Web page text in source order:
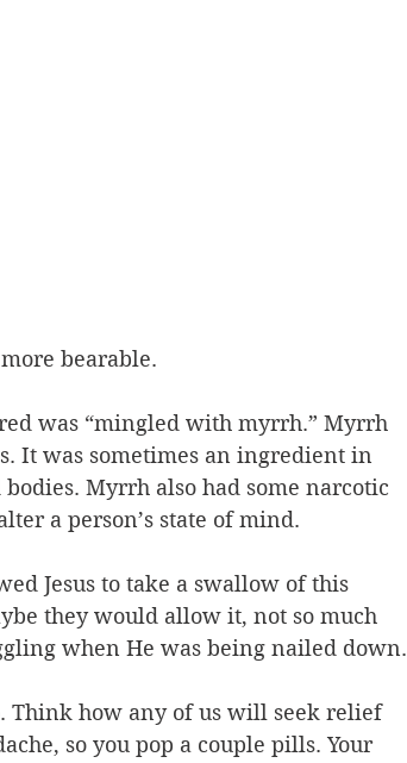
bearable.
was “mingled with myrrh.” Myrrh
It was sometimes an ingredient in
Myrrh also had some narcotic
a person’s state of mind.
Jesus to take a swallow of this
they would allow it, not so much
when He was being nailed down.
Think how any of us will seek relief
so you pop a couple pills. Your